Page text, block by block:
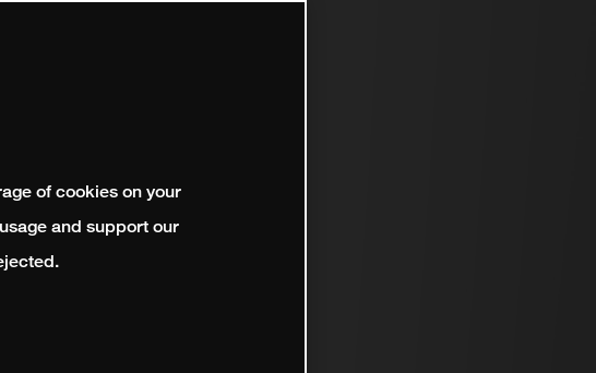
of cookies on your
and support our